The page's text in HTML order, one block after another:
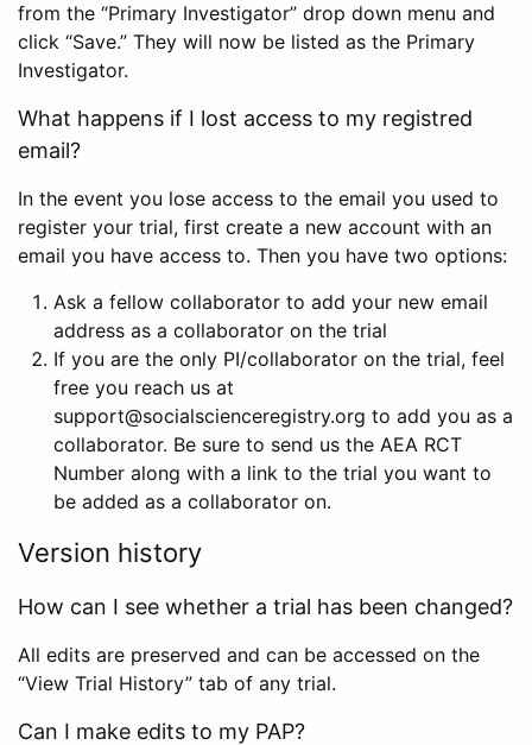
from the “Primary Investigator” drop down menu and
click “Save.” They will now be listed as the Primary
Investigator.
What happens if I lost access to my registred
email?
In the event you lose access to the email you used to
register your trial, first create a new account with an
email you have access to. Then you have two options:
Ask a fellow collaborator to add your new email
address as a collaborator on the trial
If you are the only PI/collaborator on the trial, feel
free you reach us at
support@socialscienceregistry.org to add you as a
collaborator. Be sure to send us the AEA RCT
Number along with a link to the trial you want to
be added as a collaborator on.
Version history
How can I see whether a trial has been changed?
All edits are preserved and can be accessed on the
“View Trial History” tab of any trial.
Can I make edits to my PAP?